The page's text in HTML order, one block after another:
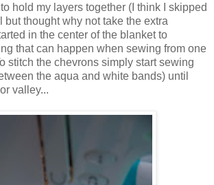
to hold my layers together (I think I skipped
but thought why not take the extra
in the center of the blanket to
that can happen when sewing from one
stitch the chevrons simply start sewing
the aqua and white bands) until
valley...